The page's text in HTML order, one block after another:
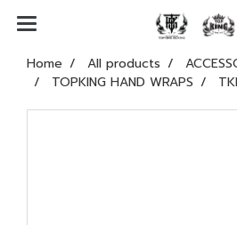
Home All products
TOPKING HAND WRAPS